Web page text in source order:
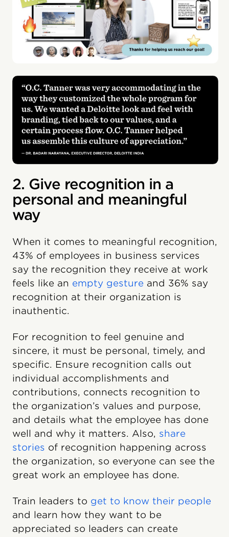
2. Give recognition in a
personal and meaningful
way
When it comes to meaningful recognition,
43% of employees in business services
say the recognition they receive at work
feels like an empty gesture and 36% say
recognition at their organization is
inauthentic.
For recognition to feel genuine and
sincere, it must be personal, timely, and
specific. Ensure recognition calls out
individual accomplishments and
contributions, connects recognition to
the organization’s values and purpose,
and details what the employee has done
well and why it matters. Also, share
stories of recognition happening across
the organization, so everyone can see the
great work an employee has done.
Train leaders to get to know their people
and learn how they want to be
appreciated so leaders can create